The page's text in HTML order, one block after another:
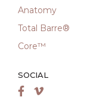
Anatomy
Total Barre®
Core™
SOCIAL
Facebook
Vimeo